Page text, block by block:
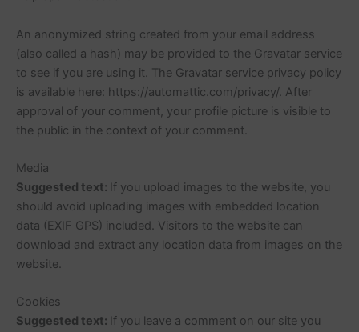
An anonymized string created from your email address
(also called a hash) may be provided to the Gravatar service
to see if you are using it. The Gravatar service privacy policy
is available here: https://automattic.com/privacy/. After
approval of your comment, your profile picture is visible to
the public in the context of your comment.
Media
Suggested text: If you upload images to the website, you
should avoid uploading images with embedded location
data (EXIF GPS) included. Visitors to the website can
download and extract any location data from images on the
website.
Cookies
Suggested text: If you leave a comment on our site you